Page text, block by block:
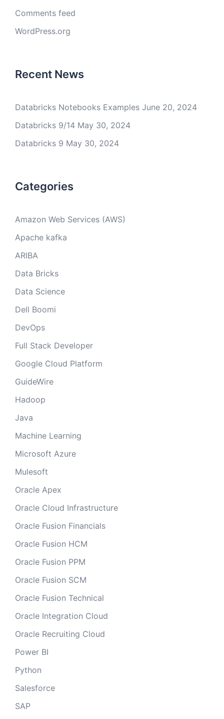
Comments feed
WordPress.org
Recent News
Databricks Notebooks Examples June 20, 2024
Databricks 9/14 May 30, 2024
Databricks 9 May 30, 2024
Categories
Amazon Web Services (AWS)
Apache kafka
ARIBA
Data Bricks
Data Science
Dell Boomi
DevOps
Full Stack Developer
Google Cloud Platform
GuideWire
Hadoop
Java
Machine Learning
Microsoft Azure
Mulesoft
Oracle Apex
Oracle Cloud Infrastructure
Oracle Fusion Financials
Oracle Fusion HCM
Oracle Fusion PPM
Oracle Fusion SCM
Oracle Fusion Technical
Oracle Integration Cloud
Oracle Recruiting Cloud
Power BI
Python
Salesforce
SAP